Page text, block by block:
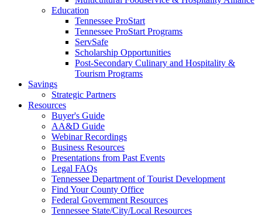
Education
Tennessee ProStart
Tennessee ProStart Programs
ServSafe
Scholarship Opportunities
Post-Secondary Culinary and Hospitality &
Tourism Programs
Savings
Strategic Partners
Resources
Buyer's Guide
AA&D Guide
Webinar Recordings
Business Resources
Presentations from Past Events
Legal FAQs
Tennessee Department of Tourist Development
Find Your County Office
Federal Government Resources
Tennessee State/City/Local Resources